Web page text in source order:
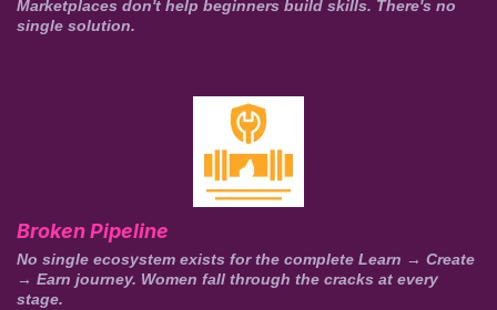
Marketplaces don't help beginners build skills. There's no
single solution.
Broken Pipeline
No single ecosystem exists for the complete Learn → Create
→ Earn journey. Women fall through the cracks at every
stage.